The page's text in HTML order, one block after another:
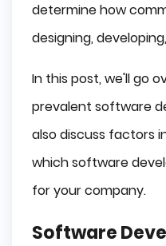
Tips For Quality
Conclusion
determine how
designing,
In this post, we'll go
prevalent software
also discuss factors
which software
for your company.
Software